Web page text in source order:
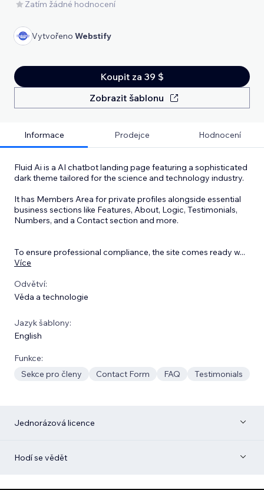
Zatím žádné hodnocení
Vytvořeno Webstify
Koupit za 39 $
Zobrazit šablonu
Informace Prodejce Hodnocení
Fluid Ai is a AI chatbot landing page featuring a sophisticated
dark theme tailored for the science and technology industry.
It has Members Area for private profiles alongside essential
business sections like Features, About, Logic, Testimonials,
Numbers, and a Contact section and more.
To ensure professional compliance, the site comes ready w...
Více
Odvětví:
Věda a technologie
Jazyk šablony:
English
Funkce:
Sekce pro členy
Contact Form FAQ Testimonials
Jednorázová licence
Hodí se vědět